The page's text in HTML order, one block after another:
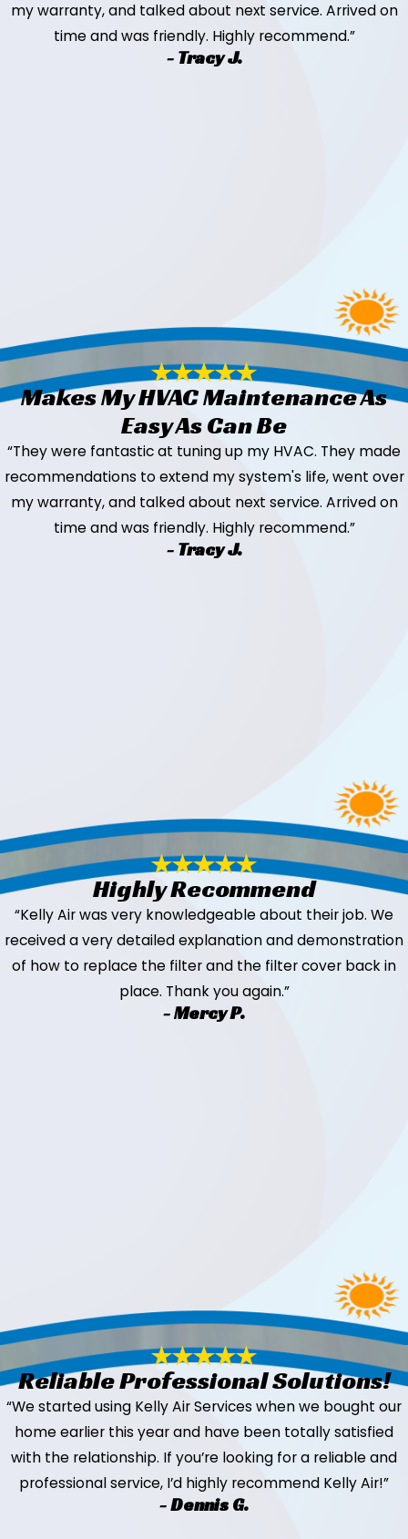
my warranty, and talked about next service. Arrived on
time and was friendly. Highly recommend.”
- Tracy J.
Makes My HVAC Maintenance As
Easy As Can Be
“They were fantastic at tuning up my HVAC. They made
recommendations to extend my system's life, went over
my warranty, and talked about next service. Arrived on
time and was friendly. Highly recommend.”
- Tracy J.
Highly Recommend
“Kelly Air was very knowledgeable about their job. We
received a very detailed explanation and demonstration
of how to replace the filter and the filter cover back in
place. Thank you again.”
- Mercy P.
Reliable Professional Solutions!
“We started using Kelly Air Services when we bought our
home earlier this year and have been totally satisfied
with the relationship. If you’re looking for a reliable and
professional service, I’d highly recommend Kelly Air!”
- Dennis G.